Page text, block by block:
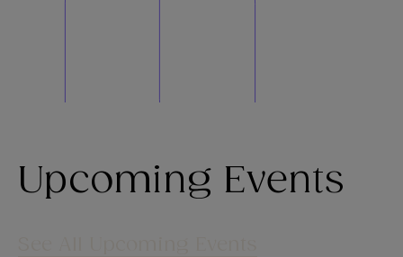
Upcoming Events